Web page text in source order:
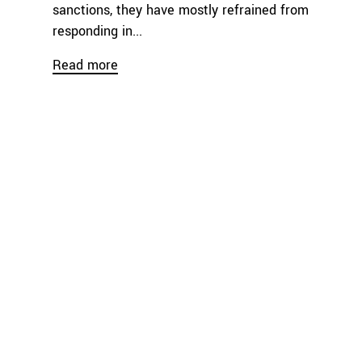
sanctions, they have mostly refrained from
responding in...
Read more